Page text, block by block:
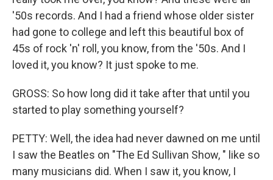
'50s records. And I had a friend whose older sister
had gone to college and left this beautiful box of
45s of rock 'n' roll, you know, from the '50s. And I
loved it, you know? It just spoke to me.
GROSS: So how long did it take after that until you
started to play something yourself?
PETTY: Well, the idea had never dawned on me until
I saw the Beatles on "The Ed Sullivan Show, " like so
many musicians did. When I saw it, you know, I